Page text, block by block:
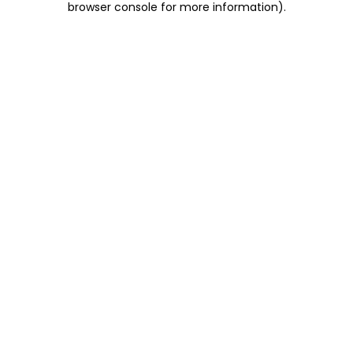
browser console for more information).